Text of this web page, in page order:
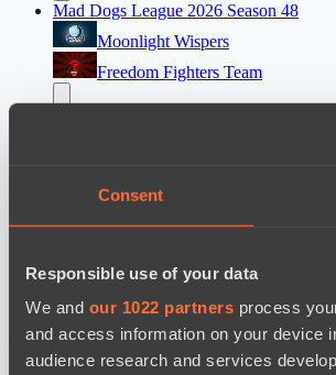
Consent
Responsible use of your data
We and our 1022 partners process
and access information on your device
audience research and services
Mad Dogs League 2026 Season 48
Moonlight Wispers
Freedom Fighters Team
Destiny League 2026 Season 48
Riftwalkers
Cookie settings Privacy policyCookie
Support:support@hawk.liveAdvertising &